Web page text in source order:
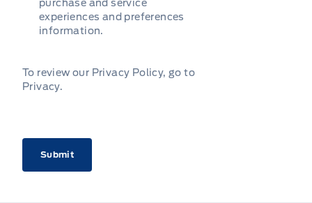
purchase and service
experiences and preferences
information.
To review our Privacy Policy, go to
Privacy.